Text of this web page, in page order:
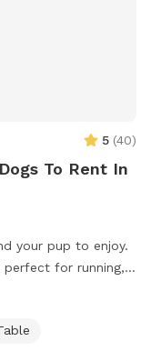
5 (40)
To Rent In
your pup to enjoy.
perfect for running,
— a nice spot for
your dog